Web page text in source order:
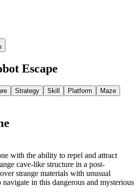
Escape
Strategy Skill Platform
Maze
with the ability to repel and attract
cave-like structure in a post-
strange materials with unusual
navigate in this dangerous and mysterious